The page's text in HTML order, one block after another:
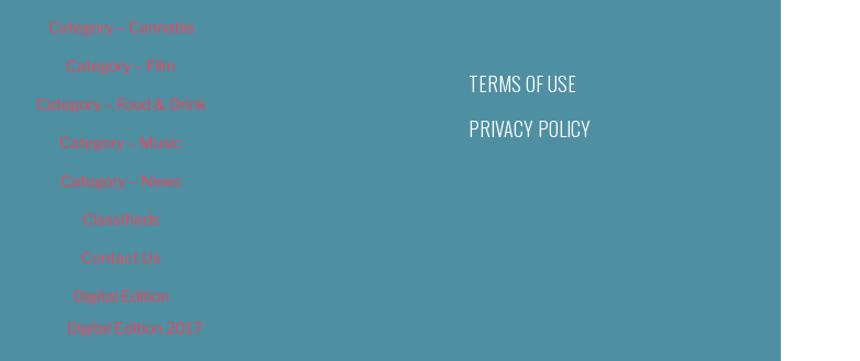
Category – Cannabis
Category – Film
Category – Food & Drink
Category – Music
Category – News
Classifieds
Contact Us
Digital Edition
Digital Edition 2017
TERMS OF USE
PRIVACY POLICY